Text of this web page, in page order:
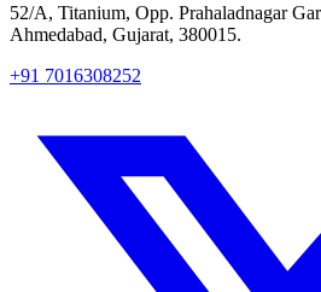
52/A, Titanium, Opp. Prahaladnagar
Ahmedabad, Gujarat, 380015.
+91 7016308252